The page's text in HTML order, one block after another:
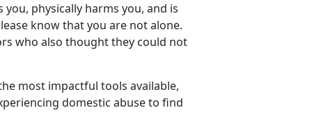
physically harms you, and is
know that you are not alone.
who also thought they could not
most impactful tools available,
domestic abuse to find